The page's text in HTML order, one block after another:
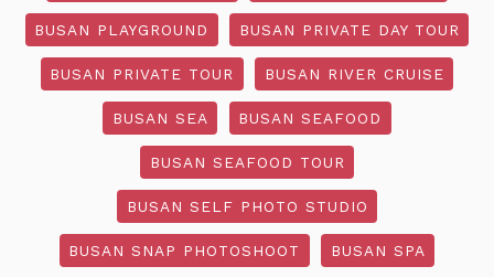
BUSAN PLAYGROUND BUSAN PRIVATE DAY TOUR
BUSAN PRIVATE TOUR BUSAN RIVER CRUISE
BUSAN SEA BUSAN SEAFOOD
BUSAN SEAFOOD TOUR
BUSAN SELF PHOTO STUDIO
BUSAN SNAP PHOTOSHOOT BUSAN SPA